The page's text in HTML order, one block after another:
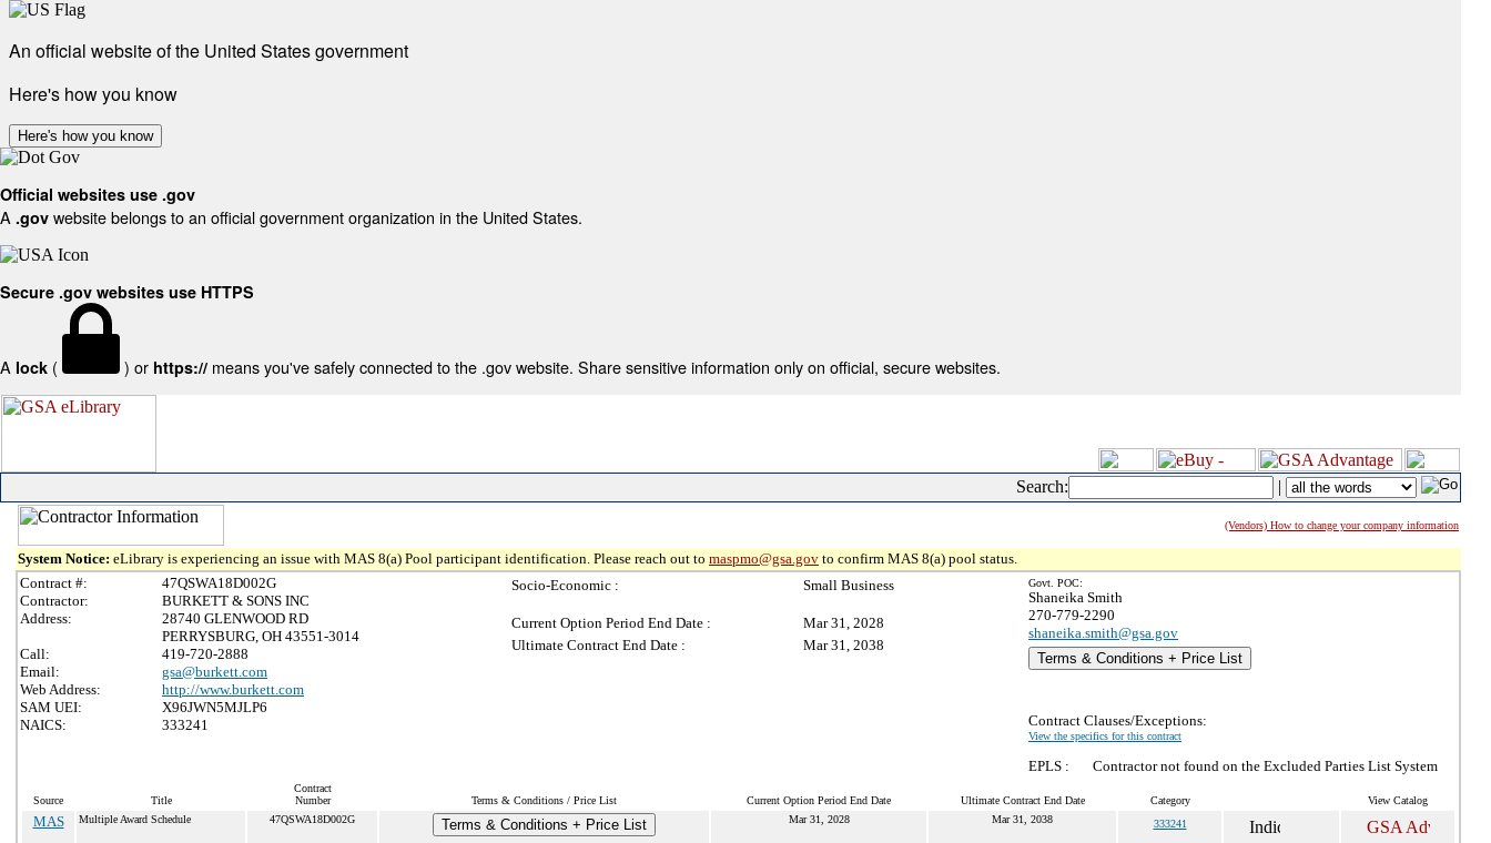
An official website of the United States government
Here's how you know
Here's how you know
Official websites use .gov
A .gov website belongs to an official government organization in the United States.
Secure .gov websites use HTTPS
A lock ( ) or https:// means you've safely connected to the .gov website. Share sensitive information only on official, secure websites.
Search: |
(Vendors) How to change your company information
System Notice: eLibrary is experiencing an issue with MAS 8(a) Pool participant identification. Please reach out to maspmo@gsa.gov to confirm MAS 8(a) pool status.
Contract #:
47QSWA18D002G
Contractor:
BURKETT & SONS INC
Address:
28740 GLENWOOD RD
PERRYSBURG, OH 43551-3014
Call:
419-720-2888
Email:
gsa@burkett.com
Web Address:
http://www.burkett.com
SAM UEI:
X96JWN5MJLP6
NAICS:
333241
Socio-Economic : Small Business
Current Option Period End Date :
Mar 31, 2028
Ultimate Contract End Date :
Mar 31, 2038
Govt. POC:
Shaneika Smith
270-779-2290
shaneika.smith@gsa.gov
Terms & Conditions + Price List
Contract Clauses/Exceptions:
View the specifics for this contract
EPLS : Contractor not found on the Excluded Parties List System
Source Title
Contract
Number
Terms & Conditions / Price List Current Option Period End Date Ultimate Contract End Date Category View Catalog
MAS Multiple Award Schedule 47QSWA18D002G Terms & Conditions + Price List Mar 31, 2028 Mar 31, 2038 333241